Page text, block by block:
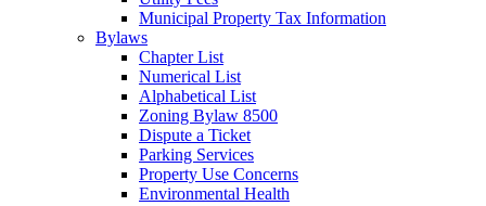
Municipal Property Tax Information
Bylaws
Chapter List
Numerical List
Alphabetical List
Zoning Bylaw 8500
Dispute a Ticket
Parking Services
Property Use Concerns
Environmental Health